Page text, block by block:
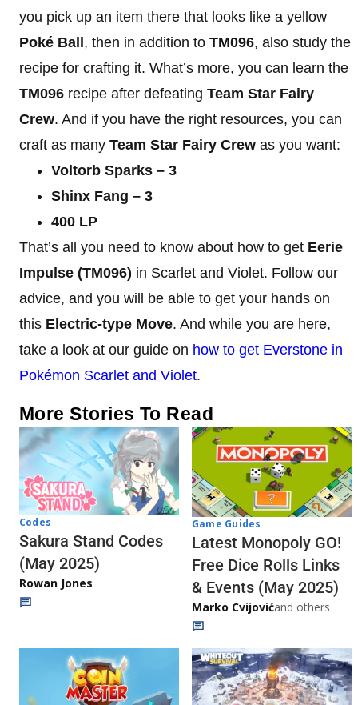
you pick up an item there that looks like a yellow
Poké Ball, then in addition to TM096, also study the
recipe for crafting it. What’s more, you can learn the
TM096 recipe after defeating Team Star Fairy
Crew. And if you have the right resources, you can
craft as many Team Star Fairy Crew as you want:
Voltorb Sparks – 3
Shinx Fang – 3
400 LP
That’s all you need to know about how to get Eerie
Impulse (TM096) in Scarlet and Violet. Follow our
advice, and you will be able to get your hands on
this Electric-type Move. And while you are here,
take a look at our guide on how to get Everstone in
Pokémon Scarlet and Violet.
More Stories To Read
Codes
Sakura Stand Codes
(May 2025)
Rowan Jones
Game Guides
Latest Monopoly GO!
Free Dice Rolls Links
& Events (May 2025)
Marko Cvijovićand others